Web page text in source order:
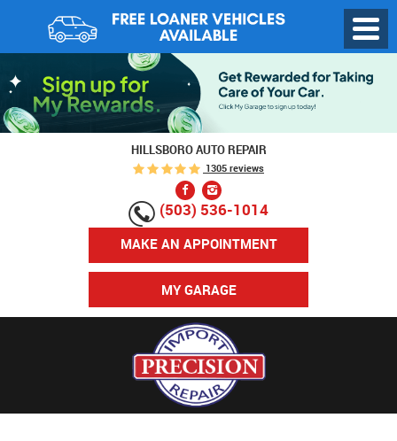
HILLSBORO AUTO REPAIR
1305 reviews
(503) 536-1014
MAKE AN APPOINTMENT
MY GARAGE
Menu